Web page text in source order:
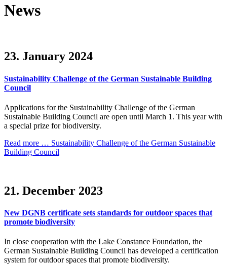
News
23. January 2024
Sustainability Challenge of the German Sustainable Building
Council
Applications for the Sustainability Challenge of the German
Sustainable Building Council are open until March 1. This year with
a special prize for biodiversity.
Read more … Sustainability Challenge of the German Sustainable
Building Council
21. December 2023
New DGNB certificate sets standards for outdoor spaces that
promote biodiversity
In close cooperation with the Lake Constance Foundation, the
German Sustainable Building Council has developed a certification
system for outdoor spaces that promote biodiversity.